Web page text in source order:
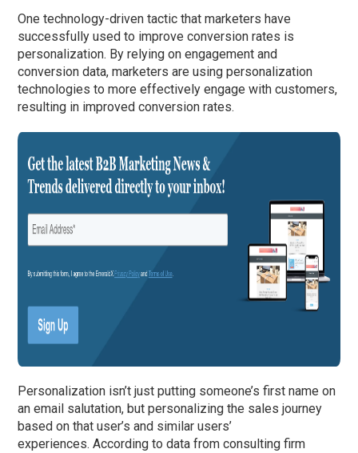
One technology-driven tactic that marketers have
successfully used to improve conversion rates is
personalization. By relying on engagement and
conversion data, marketers are using personalization
technologies to more effectively engage with customers,
resulting in improved conversion rates.
Personalization isn’t just putting someone’s first name on
an email salutation, but personalizing the sales journey
based on that user’s and similar users’
experiences. According to data from consulting firm